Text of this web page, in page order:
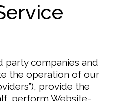
party companies and
the operation of our
provide the
perform Website-